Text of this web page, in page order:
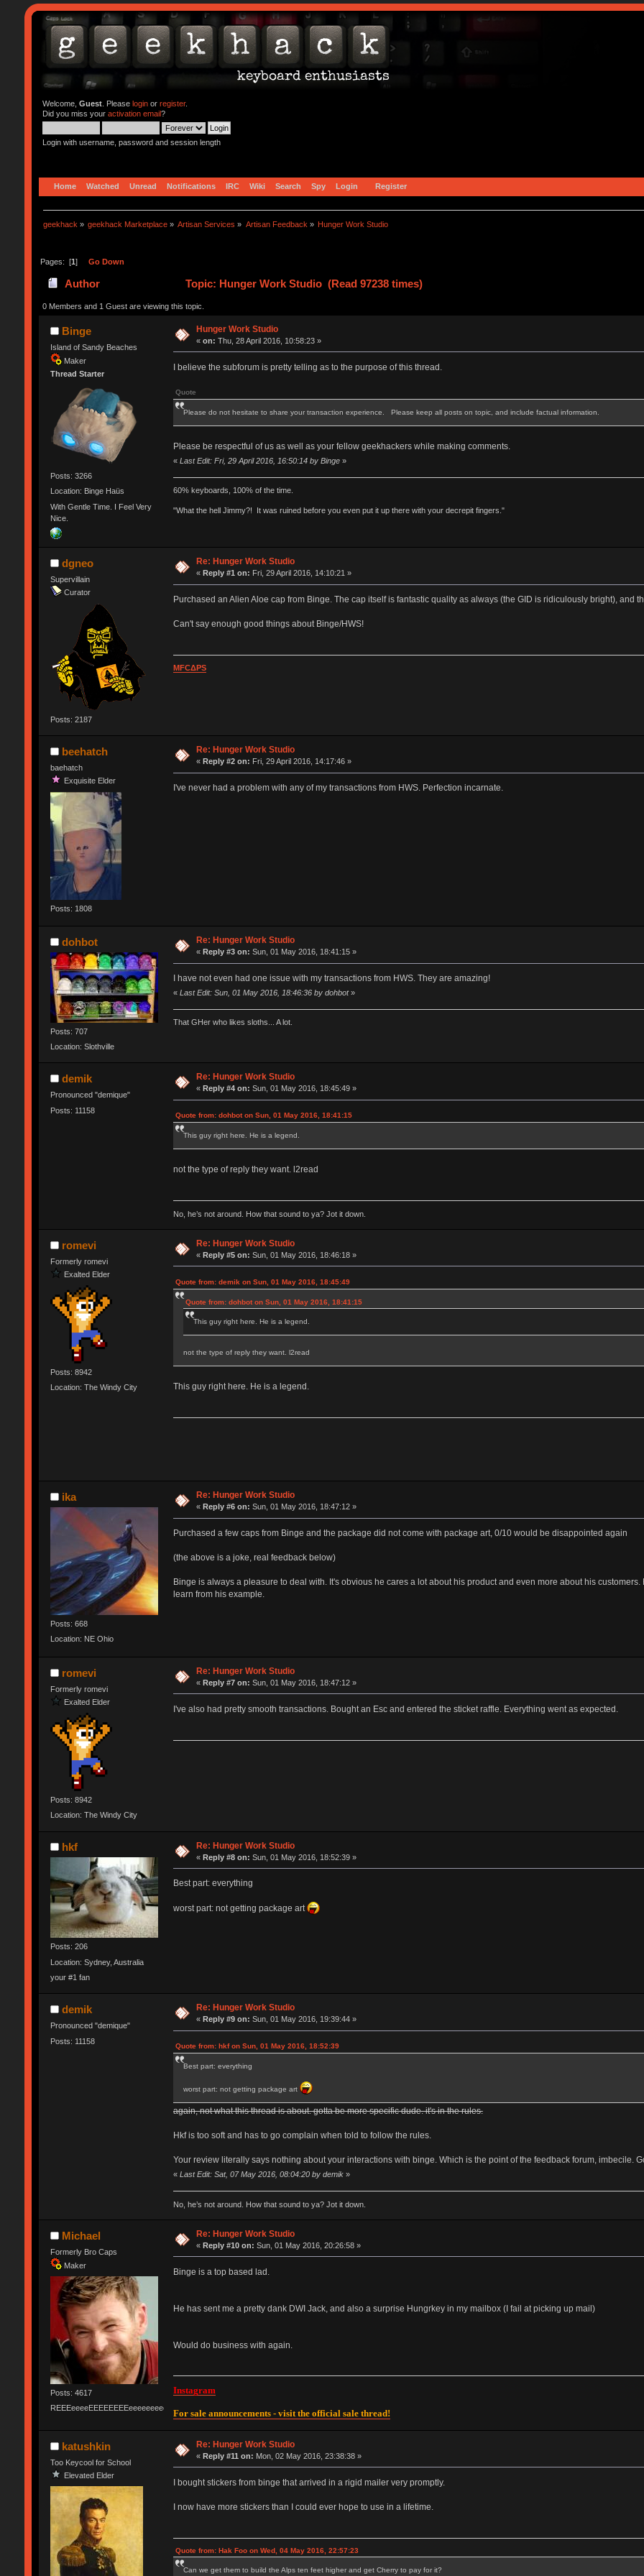
Welcome, Guest. Please loginor register.
Did you miss your activation email?
Login with username, password and session length
Home Watched Unread Notifications IRC Wiki Search Spy Login Register
geekhack » geekhack Marketplace » Artisan Services » Artisan Feedback » Hunger Work Studio
Pages: [1] Go Down
Author Topic: Hunger Work Studio (Read 97238 times)
0 Members and 1 Guest are viewing this topic.
Binge
Island of Sandy Beaches
Maker
Thread Starter
Posts: 3266
Location: Binge Haüs
With Gentle Time. I Feel Very
Nice.
Hunger Work Studio
«on: Thu, 28 April 2016, 10:58:23 »
I believe the subforum is pretty telling as to the purpose of this thread.
Quote
Please do not hesitate to share your transaction experience. Please keep all posts on topic, and include factual information.
Please be respectful of us as well as your fellow geekhackers while making comments.
« Last Edit: Fri, 29 April 2016, 16:50:14 by Binge»
60% keyboards, 100% of the time.
"What the hell Jimmy?! It was ruined before you even put it up there with your decrepit fingers."
dgneo
Supervillain
Curator
Posts: 2187
Re: Hunger Work Studio
«Reply #1 on: Fri, 29 April 2016, 14:10:21 »
Purchased an Alien Aloe cap from Binge. The cap itself is fantastic quality as always (the GID is ridiculously bright), and
Can't say enough good things about Binge/HWS!
MFCΔPS
beehatch
baehatch
Exquisite Elder
Posts: 1808
Re: Hunger Work Studio
« Reply #2 on: Fri, 29 April 2016, 14:17:46 »
I've never had a problem with any of my transactions from HWS. Perfection incarnate.
dohbot
Posts: 707
Location: Slothville
Re: Hunger Work Studio
«Reply #3 on: Sun, 01 May 2016, 18:41:15 »
I have not even had one issue with my transactions from HWS. They are amazing!
« Last Edit: Sun, 01 May 2016, 18:46:36 by dohbot»
That GHer who likes sloths... A lot.
demik
Pronounced "demique"
Posts: 11158
Re: Hunger Work Studio
« Reply #4 on: Sun, 01 May 2016, 18:45:49 »
Quote from: dohbot on Sun, 01 May 2016, 18:41:15
This guy right here. He is a legend.
not the type of reply they want. l2read
No, he’s not around. How that sound to ya? Jot it down.
romevi
Formerly romevi
Exalted Elder
Posts: 8942
Location: The Windy City
Re: Hunger Work Studio
«Reply #5 on: Sun, 01 May 2016, 18:46:18 »
Quote from: demik on Sun, 01 May 2016, 18:45:49
Quote from: dohbot on Sun, 01 May 2016, 18:41:15
This guy right here. He is a legend.
not the type of reply they want. l2read
This guy right here. He is a legend.
ika
Posts: 668
Location: NE Ohio
Re: Hunger Work Studio
« Reply #6 on: Sun, 01 May 2016, 18:47:12 »
Purchased a few caps from Binge and the package did not come with package art, 0/10 would be disappointed again
(the above is a joke, real feedback below)
Binge is always a pleasure to deal with. It's obvious he cares a lot about his product and even more about his
learn from his example.
romevi
Formerly romevi
Exalted Elder
Posts: 8942
Location: The Windy City
Re: Hunger Work Studio
«Reply #7 on: Sun, 01 May 2016, 18:47:12 »
I've also had pretty smooth transactions. Bought an Esc and entered the sticket raffle. Everything went as expected.
hkf
Posts: 206
Location: Sydney, Australia
your #1 fan
Re: Hunger Work Studio
«Reply #8 on: Sun, 01 May 2016, 18:52:39 »
Best part: everything
worst part: not getting package art
demik
Pronounced "demique"
Posts: 11158
Re: Hunger Work Studio
« Reply #9 on: Sun, 01 May 2016, 19:39:44 »
Quote from: hkf on Sun, 01 May 2016, 18:52:39
Best part: everything
worst part: not getting package art
again, not what this thread is about. gotta be more specific dude. it's in the rules.
Hkf is too soft and has to go complain when told to follow the rules.
Your review literally says nothing about your interactions with binge. Which is the point of the feedback forum, imbecile.
« Last Edit: Sat, 07 May 2016, 08:04:20 by demik»
No, he’s not around. How that sound to ya? Jot it down.
Michael
Formerly Bro Caps
Maker
Posts: 4617
REEEeeeeEEEEEEEEeeeeeeeeeeeEEEEEEEEEEEEEEEeeeee
Re: Hunger Work Studio
«Reply #10 on: Sun, 01 May 2016, 20:26:58 »
Binge is a top based lad.
He has sent me a pretty dank DWI Jack, and also a surprise Hungrkey in my mailbox (I fail at picking up mail)
Would do business with again.
Instagram
For sale announcements - visit the official sale thread!
katushkin
Too Keycool for School
Elevated Elder
Re: Hunger Work Studio
«Reply #11 on: Mon, 02 May 2016, 23:38:38 »
I bought stickers from binge that arrived in a rigid mailer very promptly.
I now have more stickers than I could ever hope to use in a lifetime.
Quote from: Hak Foo on Wed, 04 May 2016, 22:57:23
Can we get them to build the Alps ten feet higher and get Cherry to pay for it?